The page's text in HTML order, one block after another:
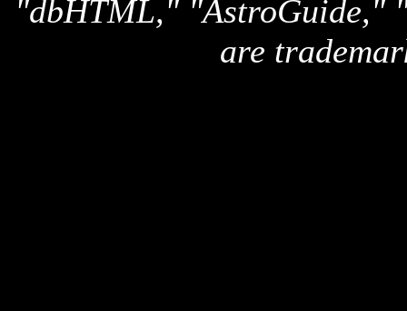
"dbHTML," "AstroGuide,"
are